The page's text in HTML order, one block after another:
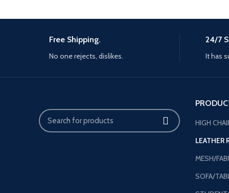
Free Shipping.
No one rejects, dislikes.
24/7
It has
HIGH
LEATHER
MESH/
SOFA/